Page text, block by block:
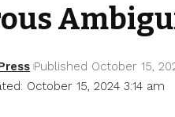
October 15, 2024 3:14 am
Published October 15,